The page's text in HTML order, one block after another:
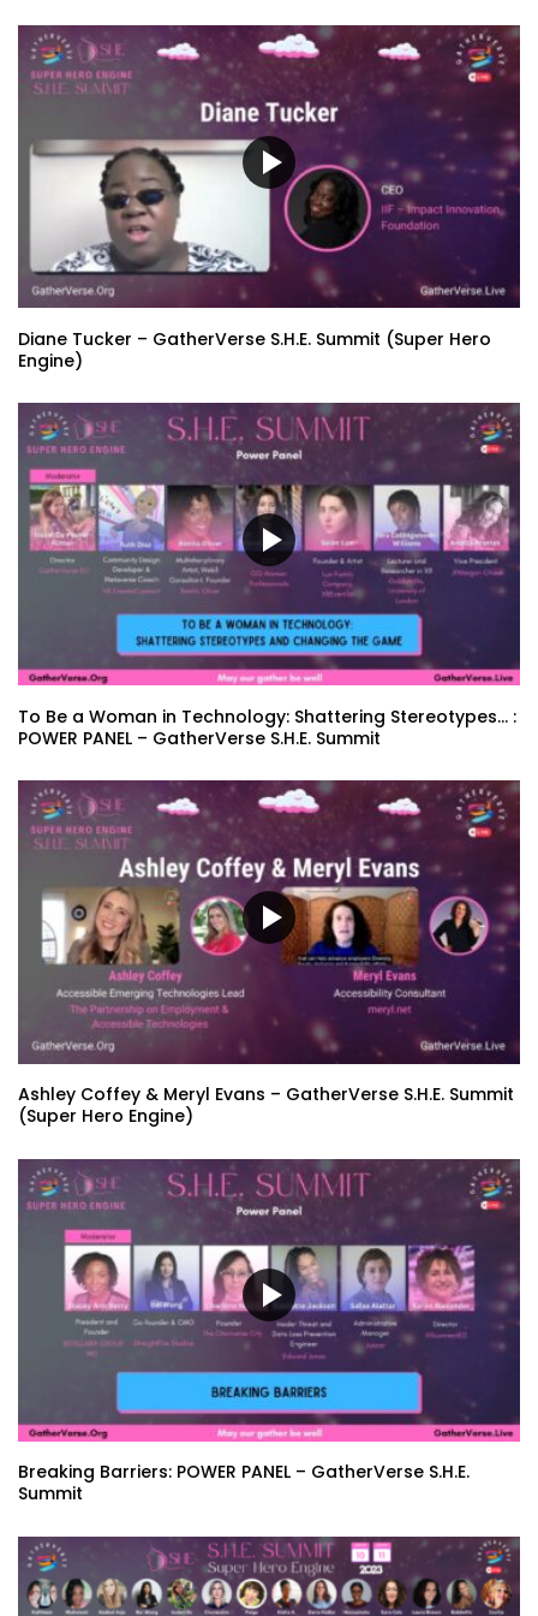
Diane Tucker – GatherVerse S.H.E. Summit (Super Hero
Engine)
To Be a Woman in Technology: Shattering Stereotypes… :
POWER PANEL – GatherVerse S.H.E. Summit
Ashley Coffey & Meryl Evans – GatherVerse S.H.E. Summit
(Super Hero Engine)
Breaking Barriers: POWER PANEL – GatherVerse S.H.E.
Summit